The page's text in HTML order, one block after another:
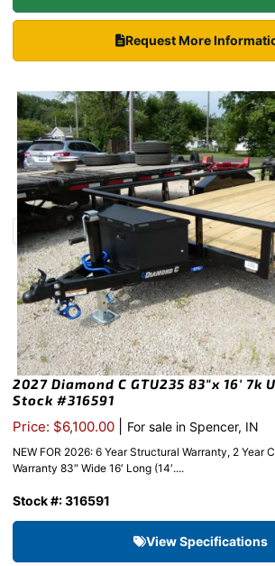
Request More
2027 Diamond C GTU235 83″x 16′
Stock #316591
Price: $6,100.00 For sale in Spencer, IN
NEW FOR 2026: 6 Year Structural Warranty, 2 Year
Warranty 83″ Wide 16′ Long (14′....
Stock #: 316591
View Specifications